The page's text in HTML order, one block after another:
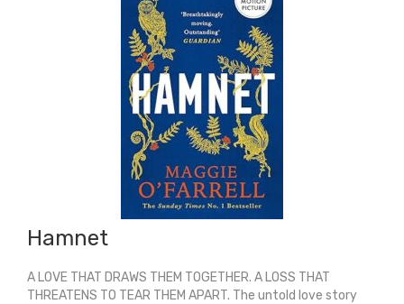
Hamnet
A LOVE THAT DRAWS THEM TOGETHER. A LOSS THAT
THREATENS TO TEAR THEM APART. The untold love story